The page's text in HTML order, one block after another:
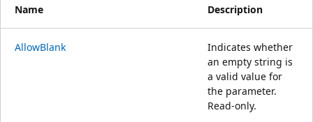
Name Description
AllowBlank
Indicates whether
an empty string is
a valid value for
the parameter.
Read-only.